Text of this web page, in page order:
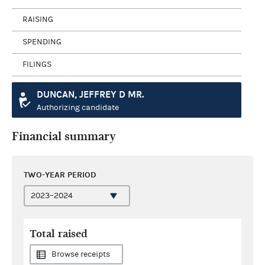
RAISING
SPENDING
FILINGS
DUNCAN, JEFFREY D MR.
Authorizing candidate
Financial summary
TWO-YEAR PERIOD
Total raised
Browse receipts